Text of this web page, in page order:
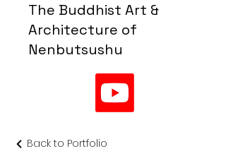
The Buddhist Art &
Architecture of
Nenbutsushu
Back to Portfolio